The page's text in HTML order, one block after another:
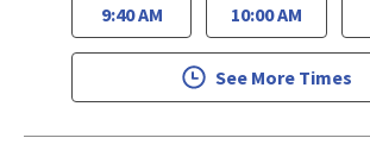
9:40 AM 10:00 AM
See More Times